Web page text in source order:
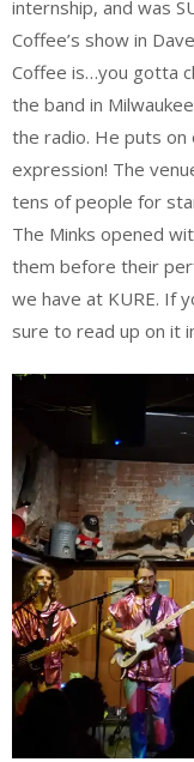
internship, and was
Coffee’s show in
Coffee is…you gotta
the band in
the radio. He puts on
expression! The
tens of people for
The Minks opened
them before their
we have at KURE. If
sure to read up on it